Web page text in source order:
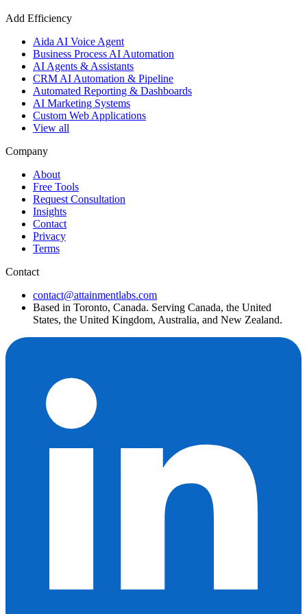
Add Efficiency
Aida AI Voice Agent
Business Process AI Automation
AI Agents & Assistants
CRM AI Automation & Pipeline
Automated Reporting & Dashboards
AI Marketing Systems
Custom Web Applications
View all
Company
About
Free Tools
Request Consultation
Insights
Contact
Privacy
Terms
Contact
contact@attainmentlabs.com
Based in Toronto, Canada. Serving Canada, the United
States, the United Kingdom, Australia, and New Zealand.